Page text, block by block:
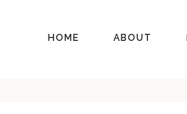
HOME ABOUT